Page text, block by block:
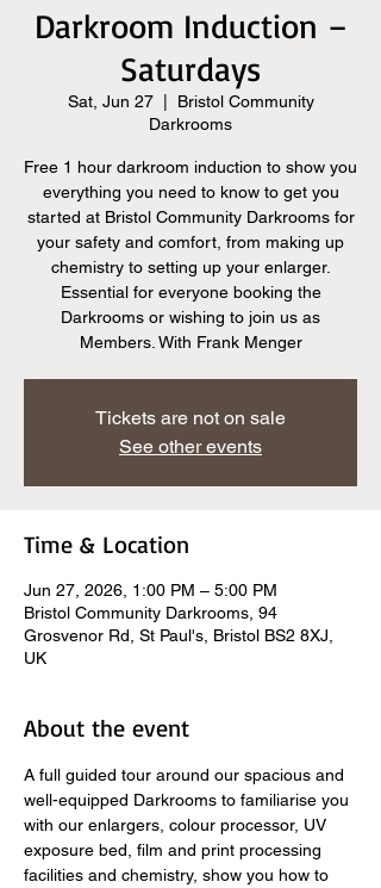
Darkroom Induction –
Saturdays
Sat, Jun 27
  |
Bristol Community
Darkrooms
Free 1 hour darkroom induction to show you
everything you need to know to get you
started at Bristol Community Darkrooms for
your safety and comfort, from making up
chemistry to setting up your enlarger.
Essential for everyone booking the
Darkrooms or wishing to join us as
Members. With Frank Menger
Tickets are not on sale
See other events
Time & Location
Jun 27, 2026, 1:00 PM – 5:00 PM
Bristol Community Darkrooms, 94
Grosvenor Rd, St Paul's, Bristol BS2 8XJ,
UK
About the event
A full guided tour around our spacious and
well-equipped Darkrooms to familiarise you
with our enlargers, colour processor, UV
exposure bed, film and print processing
facilities and chemistry, show you how to